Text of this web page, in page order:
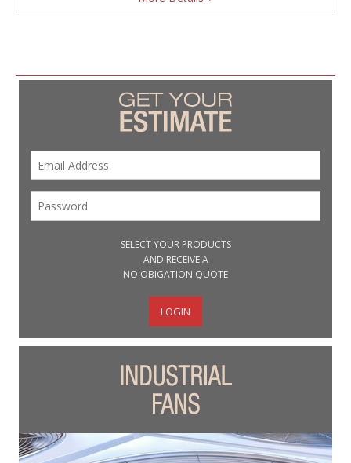
SELECT YOUR PRODUCTS
AND RECEIVE A
NO OBIGATION QUOTE